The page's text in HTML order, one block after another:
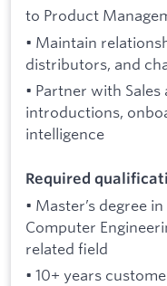
to Product
• Maintain
distributors, and
• Partner with
introductions,
intelligence
Required
• Master’s degree
Computer
related field
• 10+ years